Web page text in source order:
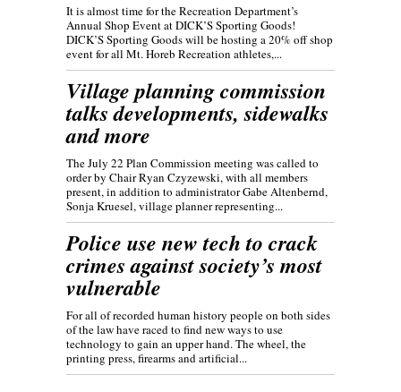
It is almost time for the Recreation Department’s
Annual Shop Event at DICK’S Sporting Goods!
DICK’S Sporting Goods will be hosting a 20% off shop
event for all Mt. Horeb Recreation athletes,...
Village planning commission
talks developments, sidewalks
and more
The July 22 Plan Commission meeting was called to
order by Chair Ryan Czyzewski, with all members
present, in addition to administrator Gabe Altenbernd,
Sonja Kruesel, village planner representing...
Police use new tech to crack
crimes against society’s most
vulnerable
For all of recorded human history people on both sides
of the law have raced to find new ways to use
technology to gain an upper hand. The wheel, the
printing press, firearms and artificial...